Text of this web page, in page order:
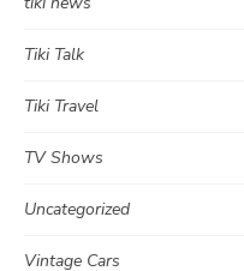
Tiki Talk
Tiki Travel
TV Shows
Uncategorized
Vintage Cars